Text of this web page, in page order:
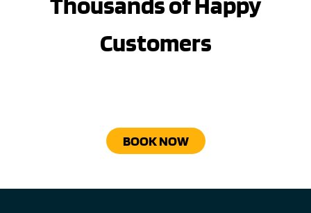
Customers
BOOK NOW